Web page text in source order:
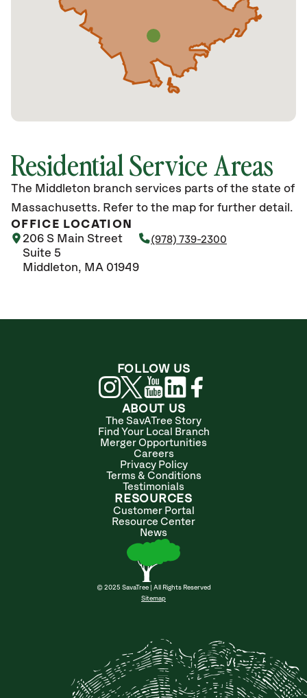
Residential Service Areas
The Middleton branch services parts of the state of
Massachusetts. Refer to the map for further detail.
OFFICE LOCATION
206 S Main Street
Suite 5
Middleton, MA 01949
(978) 739-2300
ABOUT US
The SavATree Story
Find Your Local Branch
Merger Opportunities
Careers
Privacy Policy
Terms & Conditions
Testimonials
RESOURCES
Customer Portal
Resource Center
News
© 2025 SavaTree | All Rights Reserved
Sitemap
FOLLOW US